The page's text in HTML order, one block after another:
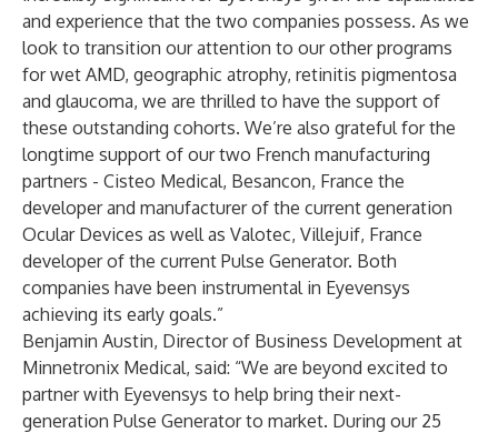
and experience that the two companies possess. As we
look to transition our attention to our other programs
for wet AMD, geographic atrophy, retinitis pigmentosa
and glaucoma, we are thrilled to have the support of
these outstanding cohorts. We’re also grateful for the
longtime support of our two French manufacturing
partners - Cisteo Medical, Besancon, France the
developer and manufacturer of the current generation
Ocular Devices as well as Valotec, Villejuif, France
developer of the current Pulse Generator. Both
companies have been instrumental in Eyevensys
achieving its early goals.”
Benjamin Austin, Director of Business Development at
Minnetronix Medical, said: “We are beyond excited to
partner with Eyevensys to help bring their next-
generation Pulse Generator to market. During our 25